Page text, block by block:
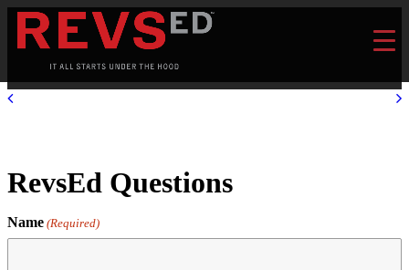
RevsEd Questions
Name (Required)